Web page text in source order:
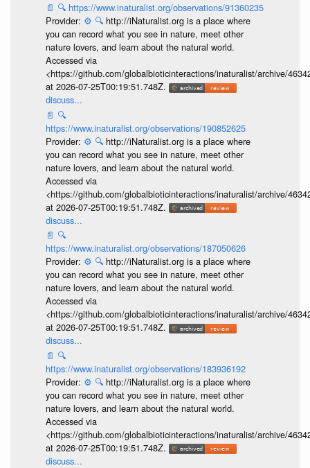
📄 🔍 https://www.inaturalist.org/observations/91360235
Provider: ⚙️ 🔍 http://iNaturalist.org is a place where
you can record what you see in nature, meet other
nature lovers, and learn about the natural world.
Accessed via
<https://github.com/globalbioticinteractions/inaturalist/archive/
at 2026-07-25T00:19:51.748Z.
discuss...
📄 🔍
https://www.inaturalist.org/observations/190852625
Provider: ⚙️ 🔍 http://iNaturalist.org is a place where
you can record what you see in nature, meet other
nature lovers, and learn about the natural world.
Accessed via
<https://github.com/globalbioticinteractions/inaturalist/archive/
at 2026-07-25T00:19:51.748Z.
discuss...
📄 🔍
https://www.inaturalist.org/observations/187050626
Provider: ⚙️ 🔍 http://iNaturalist.org is a place where
you can record what you see in nature, meet other
nature lovers, and learn about the natural world.
Accessed via
<https://github.com/globalbioticinteractions/inaturalist/archive/
at 2026-07-25T00:19:51.748Z.
discuss...
📄 🔍
https://www.inaturalist.org/observations/183936192
Provider: ⚙️ 🔍 http://iNaturalist.org is a place where
you can record what you see in nature, meet other
nature lovers, and learn about the natural world.
Accessed via
<https://github.com/globalbioticinteractions/inaturalist/archive/
at 2026-07-25T00:19:51.748Z.
discuss...